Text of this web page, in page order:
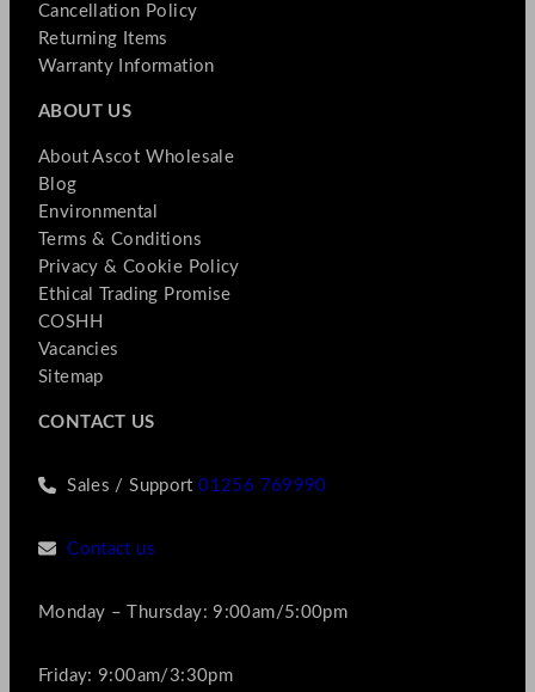
Cancellation Policy
Returning Items
Warranty Information
ABOUT US
About Ascot Wholesale
Blog
Environmental
Terms & Conditions
Privacy & Cookie Policy
Ethical Trading Promise
COSHH
Vacancies
Sitemap
CONTACT US
Sales / Support01256 769990
Contact us
Monday – Thursday: 9:00am/5:00pm
Friday: 9:00am/3:30pm